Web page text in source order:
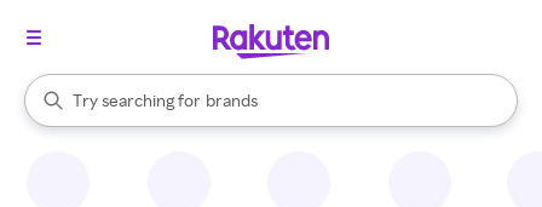
Search Rakuten
Try searching for
stores
brands
groceries
When autocomplete results are available, use the up and down